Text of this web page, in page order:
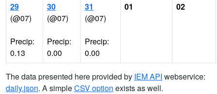
29
(@07)
Precip:
0.13
30
(@07)
Precip:
0.00
31
(@07)
Precip:
0.00
01 02
The data presented here provided by IEM API webservice:
daily.json. A simpleCSV option exists as well.